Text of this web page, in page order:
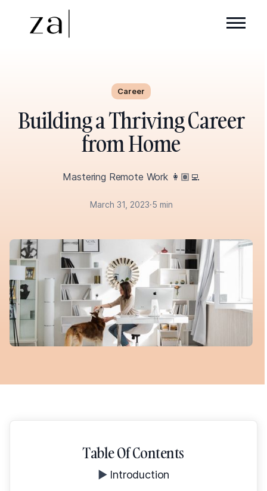
Career
Building a Thriving Career
from Home
Mastering Remote Work 👩🏽‍💻
March 31, 2023·5 min
Table Of Contents
▶️ Introduction